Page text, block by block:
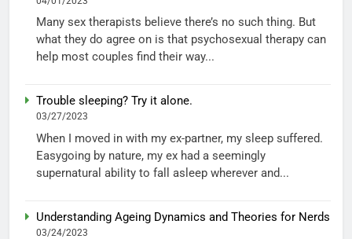
Many sex therapists believe there’s no such thing. But
what they do agree on is that psychosexual therapy can
help most couples find their way...
Trouble sleeping? Try it alone.
03/27/2023
When I moved in with my ex-partner, my sleep suffered.
Easygoing by nature, my ex had a seemingly
supernatural ability to fall asleep wherever and...
Understanding Ageing Dynamics and Theories for Nerds
03/24/2023